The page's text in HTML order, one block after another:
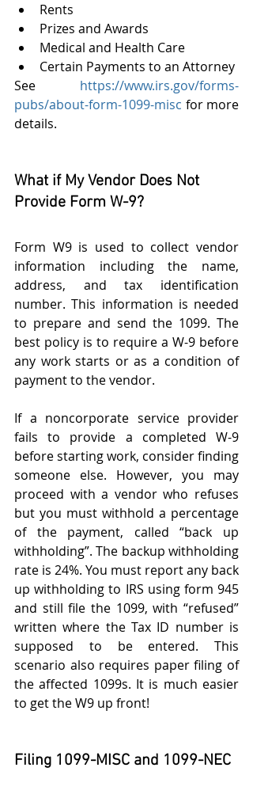
Rents
Prizes and Awards
Medical and Health Care
Certain Payments to an Attorney
See https://www.irs.gov/forms-
pubs/about-form-1099-misc for more
details.
What if My Vendor Does Not
Provide Form W-9?
Form W9 is used to collect vendor
information including the name,
address, and tax identification
number. This information is needed
to prepare and send the 1099. The
best policy is to require a W-9 before
any work starts or as a condition of
payment to the vendor.
If a noncorporate service provider
fails to provide a completed W-9
before starting work, consider finding
someone else. However, you may
proceed with a vendor who refuses
but you must withhold a percentage
of the payment, called “back up
withholding”. The backup withholding
rate is 24%. You must report any back
up withholding to IRS using form 945
and still file the 1099, with “refused”
written where the Tax ID number is
supposed to be entered. This
scenario also requires paper filing of
the affected 1099s. It is much easier
to get the W9 up front!
Filing 1099-MISC and 1099-NEC